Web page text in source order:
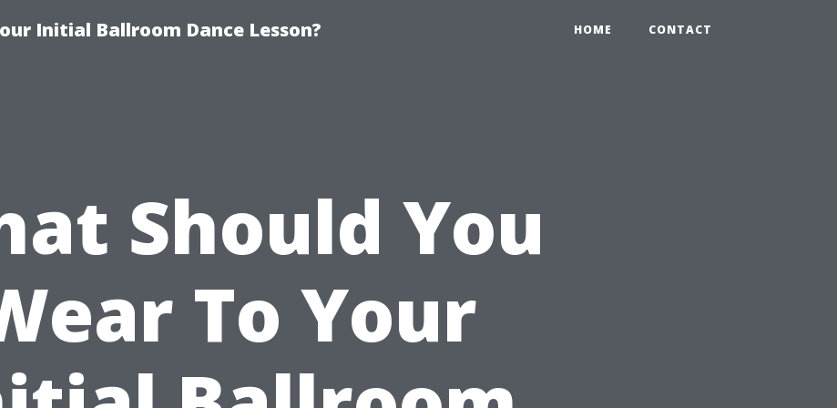
Initial Ballroom Dance Lesson? HOME CONTACT
Should You
To Your